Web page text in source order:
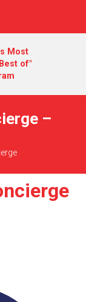
Most
of"
–